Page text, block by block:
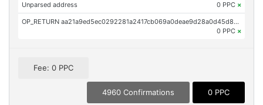
Unparsed address 0 PPC ×
OP_RETURN aa21a9ed5ec0292281a2417cb069a0deae9d28a0d45d89b621331e71adad6fa30f0aa09b
0 PPC ×
Fee: 0 PPC
4960 Confirmations 0 PPC